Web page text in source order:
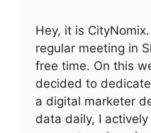
Hey, it is
regular meeting in
free time. On this
decided to
a digital marketer
data daily, I